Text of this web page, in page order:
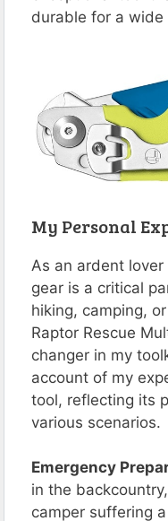
durable for a wide
My Personal
As an ardent
gear is a critical
hiking, camping,
Raptor Rescue
changer in my
account of my
tool, reflecting its
various scenarios.
Emergency
in the
camper suffering